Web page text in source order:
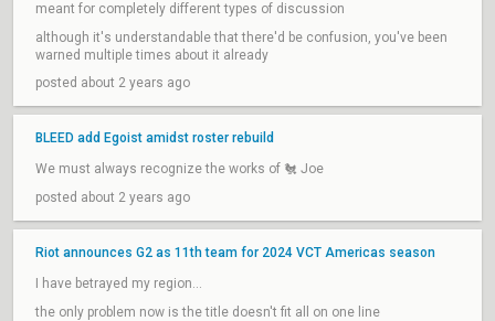
meant for completely different types of discussion
although it's understandable that there'd be confusion, you've been
warned multiple times about it already
posted about 2 years ago
BLEED add Egoist amidst roster rebuild
We must always recognize the works of 🐔 Joe
posted about 2 years ago
Riot announces G2 as 11th team for 2024 VCT Americas season
I have betrayed my region...
the only problem now is the title doesn't fit all on one line